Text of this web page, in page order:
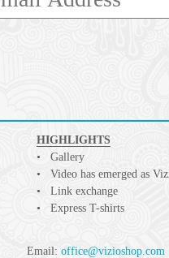
HIGHLIGHTS
Gallery
Video has emerged as
Link exchange
Express T-shirts
Email: office@vizioshop.com